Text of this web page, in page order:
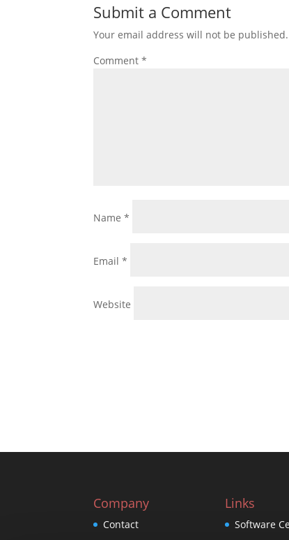
Submit a Comment
Your email address will not be published.
Comment*
Name*
Email*
Website
Company
Contact
Links
Software